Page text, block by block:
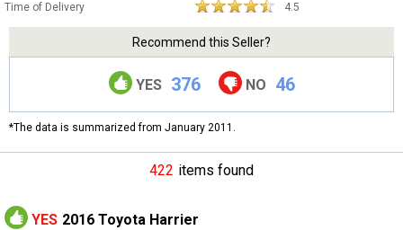
Time of Delivery
4.5
Recommend this Seller?
YES 376 NO 46
*The data is summarized from January 2011.
422 items found
YES 2016 Toyota Harrier